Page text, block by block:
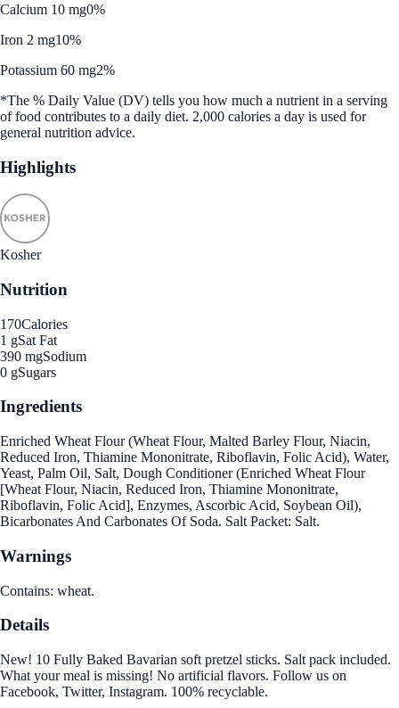
Calcium 10 mg0%
Iron 2 mg10%
Potassium 60 mg2%
*The % Daily Value (DV) tells you how much a nutrient in a serving
of food contributes to a daily diet. 2,000 calories a day is used for
general nutrition advice.
Highlights
Kosher
Nutrition
170Calories
1 gSat Fat
390 mgSodium
0 gSugars
Ingredients
Enriched Wheat Flour (Wheat Flour, Malted Barley Flour, Niacin,
Reduced Iron, Thiamine Mononitrate, Riboflavin, Folic Acid), Water,
Yeast, Palm Oil, Salt, Dough Conditioner (Enriched Wheat Flour
[Wheat Flour, Niacin, Reduced Iron, Thiamine Mononitrate,
Riboflavin, Folic Acid], Enzymes, Ascorbic Acid, Soybean Oil),
Bicarbonates And Carbonates Of Soda. Salt Packet: Salt.
Warnings
Contains: wheat.
Details
New! 10 Fully Baked Bavarian soft pretzel sticks. Salt pack included.
What your meal is missing! No artificial flavors. Follow us on
Facebook, Twitter, Instagram. 100% recyclable.